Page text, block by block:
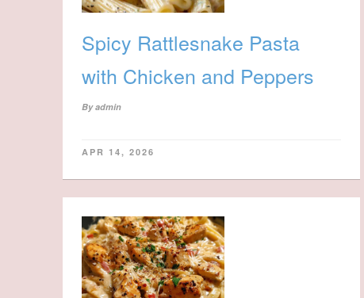
Spicy Rattlesnake Pasta
with Chicken and Peppers
Byadmin
APR 14, 2026